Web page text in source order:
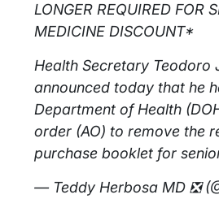
LONGER REQUIRED FOR
MEDICINE DISCOUNT*
Health Secretary Teodoro
announced today that he
Department of Health
order (AO) to remove the
purchase booklet for
— Teddy Herbosa MD ❎